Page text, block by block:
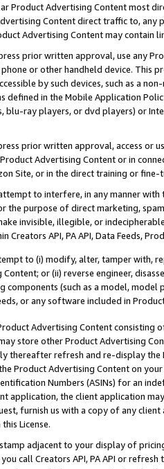
Product Advertising Content most
Content direct traffic to,
Advertising Content may contain
prior written approval, use any
or other handheld device. This
by such devices, such as a
defined in the Mobile Application
blu-ray players, or dvd players) or
prior written approval, access or
Advertising Content or in
Site, or in the direct training or
to interfere, in any manner
the purpose of direct marketing,
invisible, illegible, or
Creators API, PA API, Data Feeds,
to (i) modify, alter, tamper with,
or (ii) reverse engineer,
components (such as a model,
or any software included in
Advertising Content
store other Product Advertising
thereafter refresh and re-display the
Product Advertising Content on
Numbers (ASINs) for an
application, the client application
furnish us with a copy of any
License.
adjacent to your display of
call Creators API, PA API or